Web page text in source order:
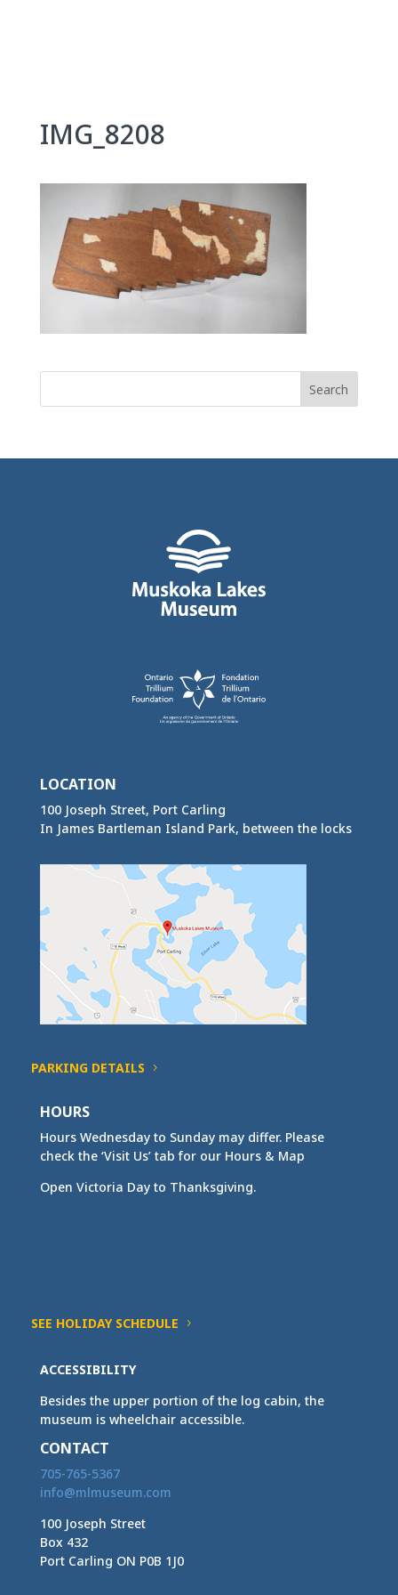
IMG_8208
Search
LOCATION
100 Joseph Street, Port Carling
In James Bartleman Island Park, between the locks
PARKING DETAILS
HOURS
Hours Wednesday to Sunday may differ. Please
check the ‘Visit Us’ tab for our Hours & Map
Open Victoria Day to Thanksgiving.
SEE HOLIDAY SCHEDULE
ACCESSIBILITY
Besides the upper portion of the log cabin, the
museum is wheelchair accessible.
CONTACT
705-765-5367
info@mlmuseum.com
100 Joseph Street
Box 432
Port Carling ON P0B 1J0